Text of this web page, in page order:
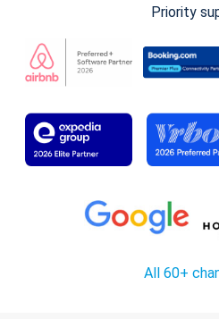
Priority
All 60+